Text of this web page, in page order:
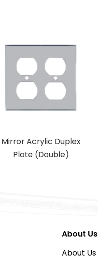
About Us
About Us